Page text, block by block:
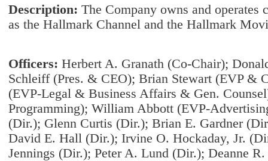
Description: The Company owns and operates
as the Hallmark Channel and the Hallmark
Officers: Herbert A. Granath (Co-Chair);
Schleiff (Pres. & CEO); Brian Stewart (EVP &
(EVP-Legal & Business Affairs & Gen.
Programming); William Abbott (EVP-
(Dir.); Glenn Curtis (Dir.); Brian E. Gardner
David E. Hall (Dir.); Irvine O. Hockaday, Jr.
Jennings (Dir.); Peter A. Lund (Dir.); Deanne